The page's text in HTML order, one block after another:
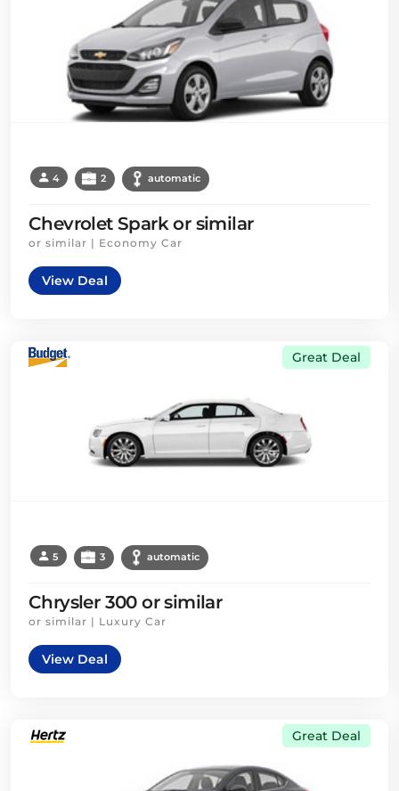
4 2 automatic
Chevrolet Spark or similar
or similar | Economy Car
View Deal
Great Deal
5 3 automatic
Chrysler 300 or similar
or similar | Luxury Car
View Deal
Great Deal